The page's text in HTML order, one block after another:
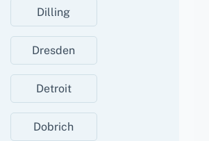
Dilling
Dresden
Detroit
Dobrich